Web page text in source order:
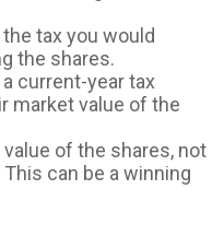
tax you would
the shares.
current-year tax
market value of the
of the shares, not
can be a winning